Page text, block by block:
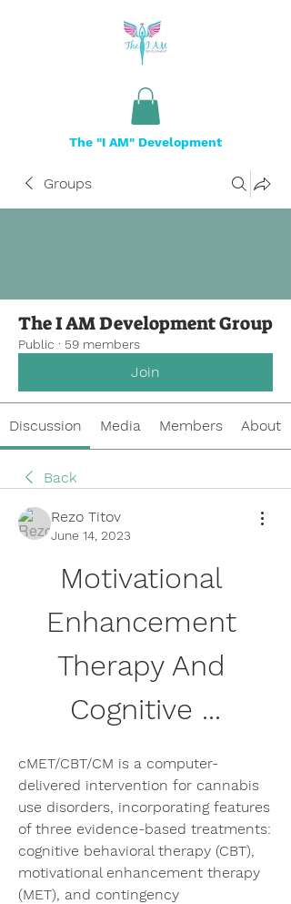
The "I AM" Development
Groups
The I AM Development Group
Public · 59 members
Join
Discussion Media Members About
Back
Rezo Titov
June 14, 2023
Motivational
Enhancement
Therapy And
Cognitive ...
cMET/CBT/CM is a computer-
delivered intervention for cannabis
use disorders, incorporating features
of three evidence-based treatments:
cognitive behavioral therapy (CBT),
motivational enhancement therapy
(MET), and contingency